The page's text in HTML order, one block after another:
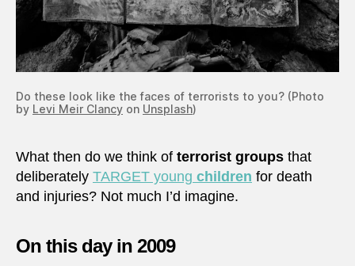
Do these look like the faces of terrorists to you? (Photo
by Levi Meir Clancy on Unsplash)
What then do we think of terrorist groups that
deliberately TARGET young children for death
and injuries? Not much I’d imagine.
On this day in 2009